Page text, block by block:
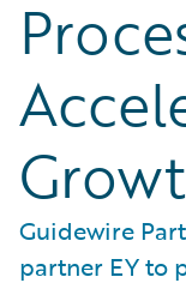
Guidewire
partner EY to